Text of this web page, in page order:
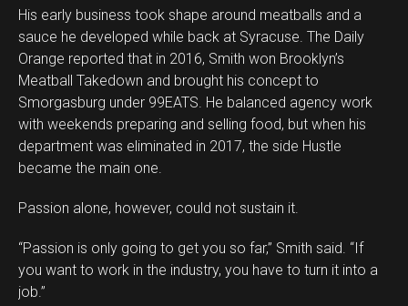
His early business took shape around meatballs and a
sauce he developed while back at Syracuse. The Daily
Orange reported that in 2016, Smith won Brooklyn’s
Meatball Takedown and brought his concept to
Smorgasburg under 99EATS. He balanced agency work
with weekends preparing and selling food, but when his
department was eliminated in 2017, the side Hustle
became the main one.
Passion alone, however, could not sustain it.
“Passion is only going to get you so far,” Smith said. “If
you want to work in the industry, you have to turn it into a
job.”